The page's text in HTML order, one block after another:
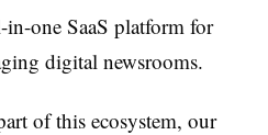
one SaaS platform for
digital newsrooms.
of this ecosystem, our